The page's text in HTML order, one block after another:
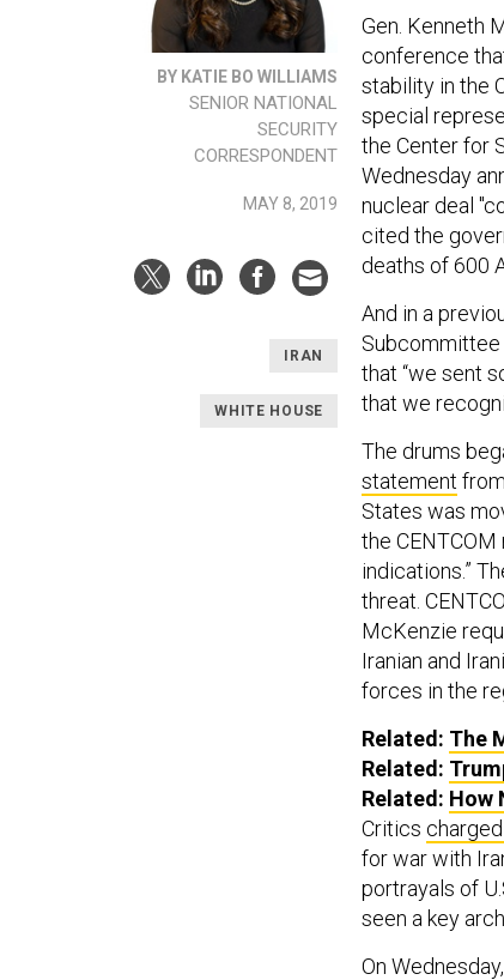
BY KATIE BO WILLIAMS
SENIOR NATIONAL
SECURITY
CORRESPONDENT
MAY 8, 2019
IRAN
WHITE HOUSE
Gen. Kenneth
conference
stability in the
special
the Center for
Wednesday
nuclear deal
cited the
deaths of 600
And in a
Subcommittee
that “we sent
that we
The drums
statement
States was
the
indications.”
threat.
McKenzie
Iranian and
forces in the
Related: The
Related:
Related: How
Critics charged
for war with
portrayals of
seen a key
On